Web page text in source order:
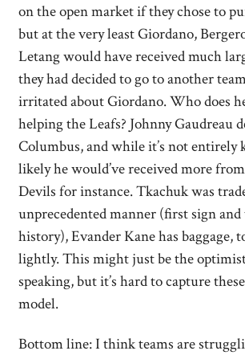
on the open market if they chose to
but at the very least Giordano,
Letang would have received much
they had decided to go to another
irritated about Giordano. Who does
helping the Leafs? Johnny Gaudreau
Columbus, and while it’s not entirely
likely he would’ve received more
Devils for instance. Tkachuk was
unprecedented manner (first sign
history), Evander Kane has baggage,
lightly. This might just be the
speaking, but it’s hard to capture
model.
Bottom line: I think teams are